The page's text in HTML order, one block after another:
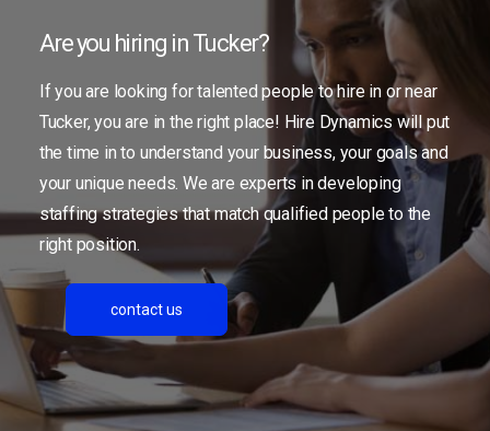
Are you hiring in Tucker?
If you are looking for talented people to hire in or near
Tucker, you are in the right place! Hire Dynamics will put
the time in to understand your business, your goals and
your unique needs. We are experts in developing
staffing strategies that match qualified people to the
right position.
contact us